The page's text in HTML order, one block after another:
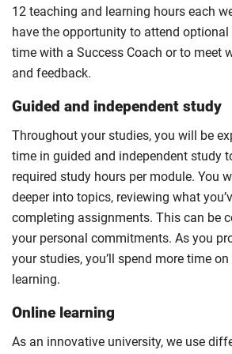
12 teaching and learning hours each
have the opportunity to attend
time with a Success Coach or to meet
and feedback.
Guided and independent study
Throughout your studies, you will be
time in guided and independent study
required study hours per module. You
deeper into topics, reviewing what
completing assignments. This can be
your personal commitments. As you
your studies, you’ll spend more time
learning.
Online learning
As an innovative university, we use